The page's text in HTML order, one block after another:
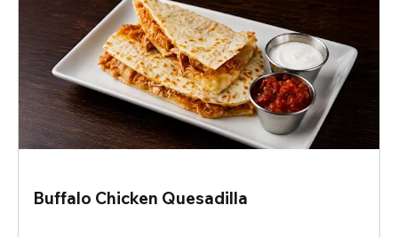
Buffalo Chicken Quesadilla